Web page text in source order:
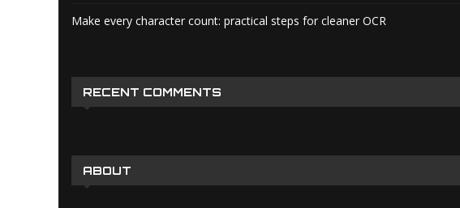
Make every character count: practical steps for cleaner OCR
RECENT COMMENTS
ABOUT